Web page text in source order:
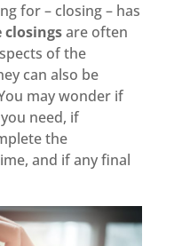
for – closing – has
closingsare often
of the
can also be
may wonder if
need, if
the
and if any final